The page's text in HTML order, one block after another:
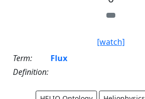
[watch]
Term:
Flux
Definition: